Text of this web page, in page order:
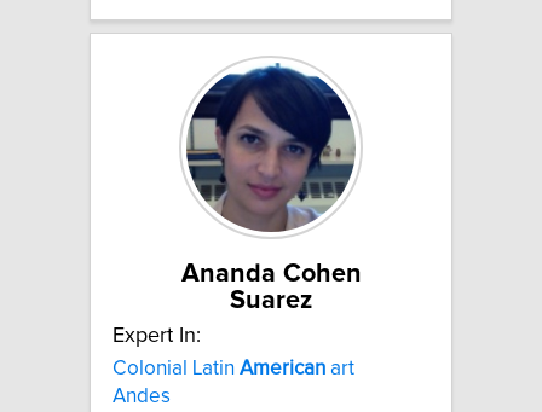
Ananda Cohen
Suarez
Expert In:
Colonial Latin American art
Andes